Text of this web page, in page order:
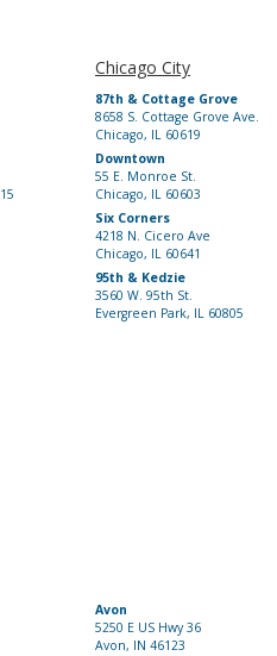
Chicago City
87th & Cottage Grove
8658 S. Cottage Grove Ave.
Chicago, IL 60619
Downtown
55 E. Monroe St.
Chicago, IL 60603
Six Corners
4218 N. Cicero Ave
Chicago, IL 60641
95th & Kedzie
3560 W. 95th St.
Evergreen Park, IL 60805
Avon
5250 E US Hwy 36
Avon, IN 46123